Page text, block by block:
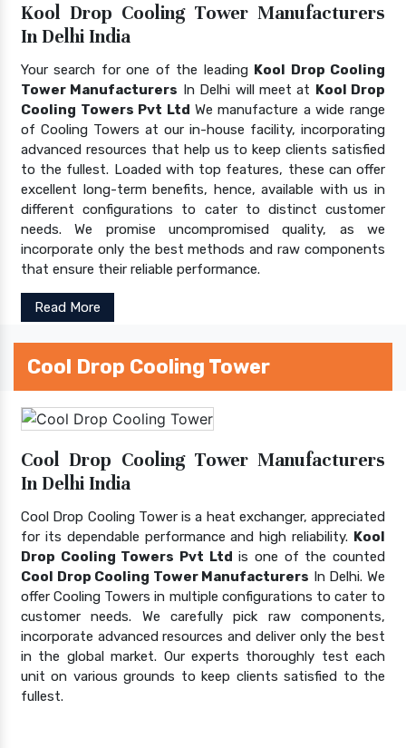
Kool Drop Cooling Tower Manufacturers
In Delhi India
Your search for one of the leading Kool Drop Cooling
Tower Manufacturers In Delhi will meet at Kool Drop
Cooling Towers Pvt Ltd We manufacture a wide range
of Cooling Towers at our in-house facility, incorporating
advanced resources that help us to keep clients satisfied
to the fullest. Loaded with top features, these can offer
excellent long-term benefits, hence, available with us in
different configurations to cater to distinct customer
needs. We promise uncompromised quality, as we
incorporate only the best methods and raw components
that ensure their reliable performance.
Read More
Cool Drop Cooling Tower
Cool Drop Cooling Tower Manufacturers
In Delhi India
Cool Drop Cooling Tower is a heat exchanger, appreciated
for its dependable performance and high reliability. Kool
Drop Cooling Towers Pvt Ltd is one of the counted
Cool Drop Cooling Tower Manufacturers In Delhi. We
offer Cooling Towers in multiple configurations to cater to
customer needs. We carefully pick raw components,
incorporate advanced resources and deliver only the best
in the global market. Our experts thoroughly test each
unit on various grounds to keep clients satisfied to the
fullest.